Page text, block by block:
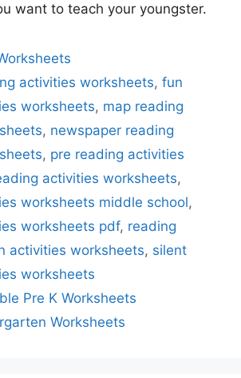
want to teach your youngster.
activities worksheets,fun
worksheets, map reading
, newspaper reading
, pre reading activities
activities worksheets,
worksheets middle school,
worksheets pdf, reading
activities worksheets, silent
worksheets
Pre K Worksheets
Worksheets